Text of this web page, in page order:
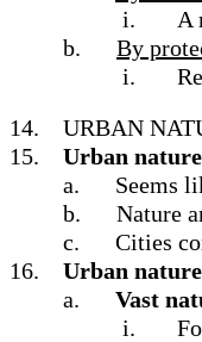
i.
A
b.
By
i.
14.
URBAN
15.
Urban
a.
Seems
b.
Nature
c.
Cities
16.
Urban
a.
Vast
i.